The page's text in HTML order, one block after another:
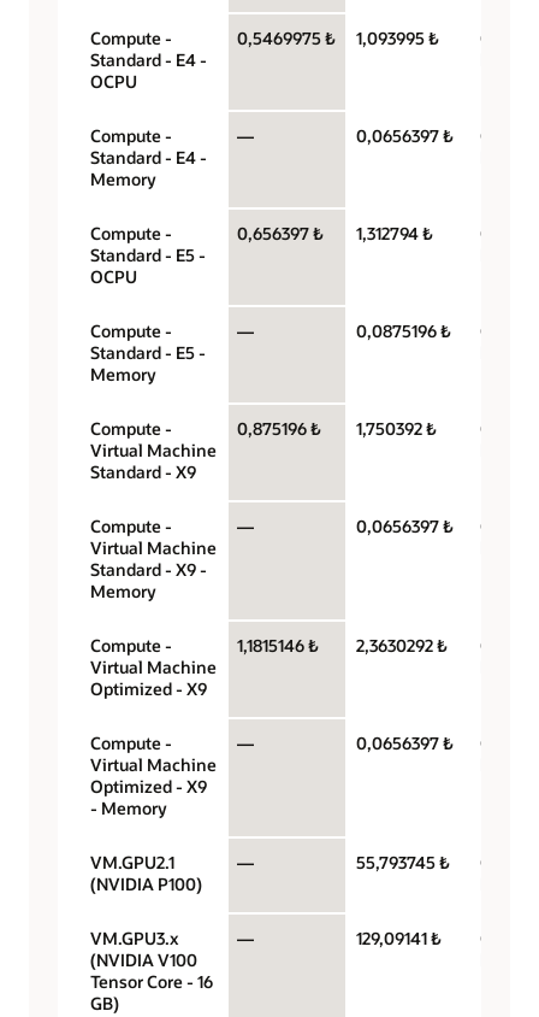
Compute -
Standard - E4 -
OCPU
0,5469975 ₺ 1,093995 ₺
OCPU
Compute -
Standard - E4 -
Memory
— 0,0656397 ₺
Compute -
Standard - E5 -
OCPU
0,656397 ₺ 1,312794 ₺
OCPU
Compute -
Standard - E5 -
Memory
— 0,0875196 ₺
Compute -
Virtual Machine
Standard - X9
0,875196 ₺ 1,750392 ₺
OCPU
Compute -
Virtual Machine
Standard - X9 -
Memory
— 0,0656397 ₺
Compute -
Virtual Machine
Optimized - X9
1,1815146 ₺ 2,3630292 ₺
OCPU
Compute -
Virtual Machine
Optimized - X9
- Memory
— 0,0656397 ₺
VM.GPU2.1
(NVIDIA P100)
— 55,793745 ₺
GPU
VM.GPU3.x
(NVIDIA V100
Tensor Core - 16
GB)
— 129,09141 ₺
GPU